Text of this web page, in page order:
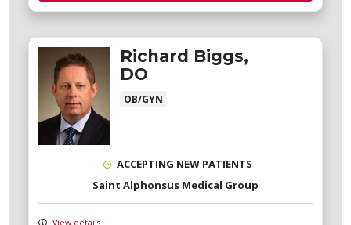
Richard Biggs,
DO
OB/GYN
ACCEPTING NEW PATIENTS
Saint Alphonsus Medical Group